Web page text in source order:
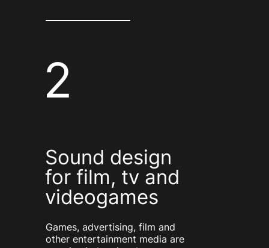
Games, advertising, film and
other entertainment media are
Sound design
for film, tv and
videogames
2